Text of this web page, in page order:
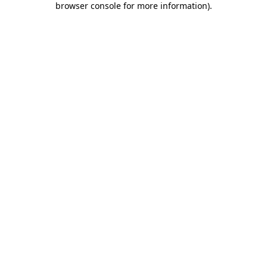
browser console for more information).